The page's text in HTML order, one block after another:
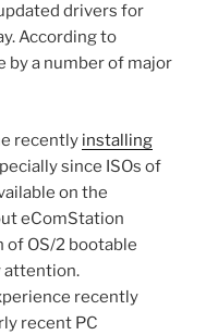
drivers for
According to
by a number of major
recently installing
since ISOs of
on the
eComStation
of OS/2 bootable
attention.
recently
recent PC